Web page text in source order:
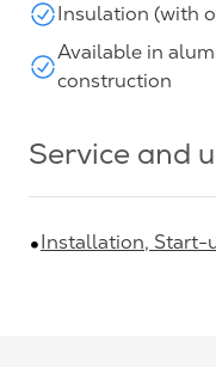
Insulation (with
Available in
construction
Service and
Installation, Start-